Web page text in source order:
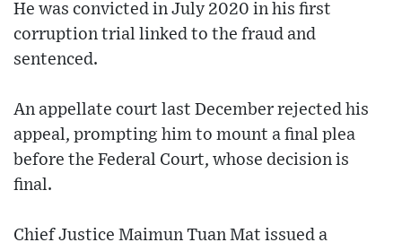
He was convicted in July 2020 in his first
corruption trial linked to the fraud and
sentenced.
An appellate court last December rejected his
appeal, prompting him to mount a final plea
before the Federal Court, whose decision is
final.
Chief Justice Maimun Tuan Mat issued a